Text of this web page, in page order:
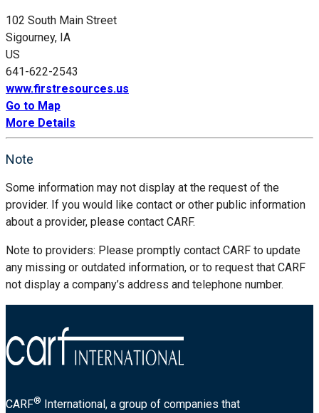
102 South Main Street
Sigourney, IA
US
641-622-2543
www.firstresources.us
Go to Map
More Details
Note
Some information may not display at the request of the
provider. If you would like contact or other public information
about a provider, please contact CARF.
Note to providers: Please promptly contact CARF to update
any missing or outdated information, or to request that CARF
not display a company’s address and telephone number.
CARF® International, a group of companies that